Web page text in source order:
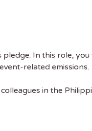
In this role, you
related emissions.
in the